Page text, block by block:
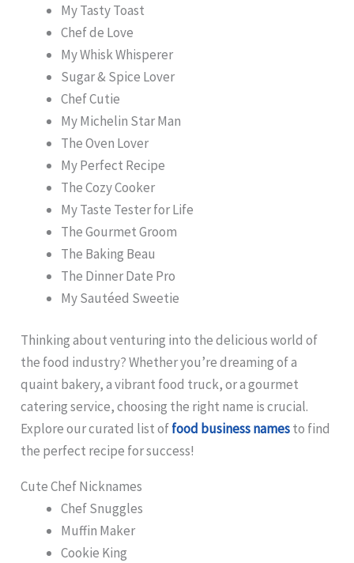
My Tasty Toast
Chef de Love
My Whisk Whisperer
Sugar & Spice Lover
Chef Cutie
My Michelin Star Man
The Oven Lover
My Perfect Recipe
The Cozy Cooker
My Taste Tester for Life
The Gourmet Groom
The Baking Beau
The Dinner Date Pro
My Sautéed Sweetie
Thinking about venturing into the delicious world of
the food industry? Whether you’re dreaming of a
quaint bakery, a vibrant food truck, or a gourmet
catering service, choosing the right name is crucial.
Explore our curated list offood business namesto find
the perfect recipe for success!
Cute Chef Nicknames
Chef Snuggles
Muffin Maker
Cookie King